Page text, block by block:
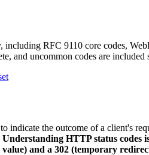
RFC 9110 core codes,
and uncommon codes are
indicate the outcome of a client's
Understanding HTTP status codes
and a 302 (temporary